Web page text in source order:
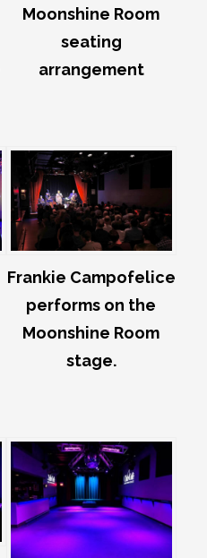
Moonshine Room
seating
arrangement
Frankie Campofelice
performs on the
Moonshine Room
stage.